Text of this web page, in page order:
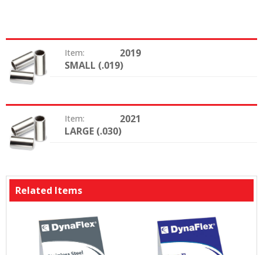
Item: 2019
Size: SMALL (.019)
Item: 2021
Size: LARGE (.030)
Related Items